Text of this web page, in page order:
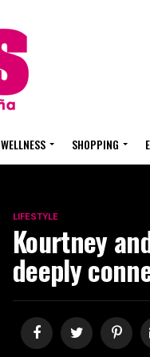
WELLNESS SHOPPING
LIFESTYLE
Kourtney
deeply